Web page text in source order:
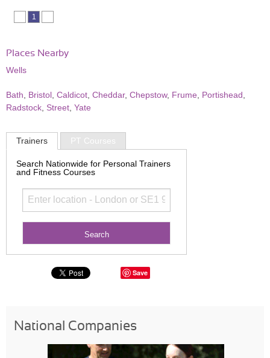
1
Places Nearby
Wells
Bath Bristol Caldicot Cheddar, Chepstow, Frume Portishead
Radstock Street Yate
Trainers PT Courses
Search Nationwide for Personal Trainers
and Fitness Courses
Save
National Companies